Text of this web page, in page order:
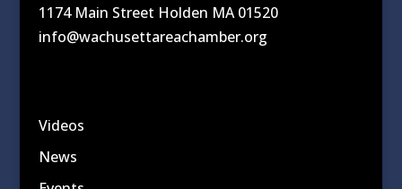
1174 Main Street Holden MA 01520
info@wachusettareachamber.org
Videos
News